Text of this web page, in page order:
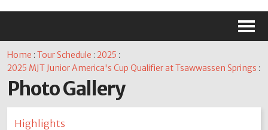
M
Home :Tour Schedule :2025 :
2025 MJT Junior America's Cup Qualifier at Tsawwassen Springs :
Photo Gallery
Highlights